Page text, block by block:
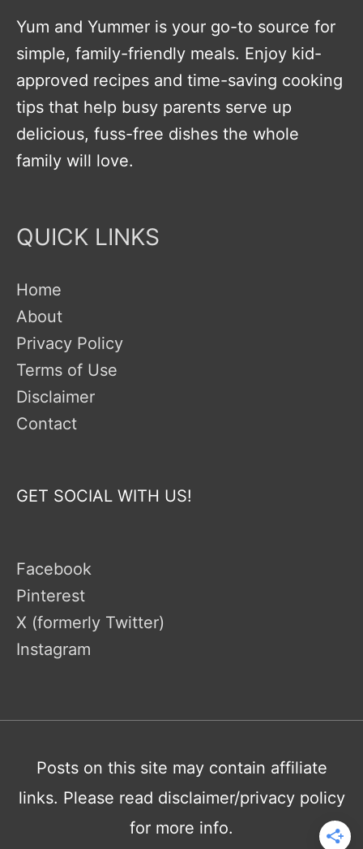
Yum and Yummer is your go-to source for
simple, family-friendly meals. Enjoy kid-
approved recipes and time-saving cooking
tips that help busy parents serve up
delicious, fuss-free dishes the whole
family will love.
QUICK LINKS
Home
About
Privacy Policy
Terms of Use
Disclaimer
Contact
GET SOCIAL WITH US!
Facebook
Pinterest
X (formerly Twitter)
Instagram
Posts on this site may contain affiliate
links. Please read disclaimer/privacy policy
for more info.